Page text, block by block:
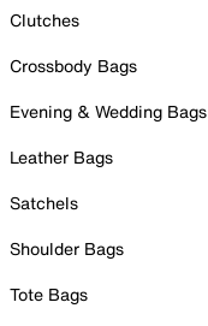
Clutches
Crossbody Bags
Evening & Wedding Bags
Leather Bags
Satchels
Shoulder Bags
Tote Bags